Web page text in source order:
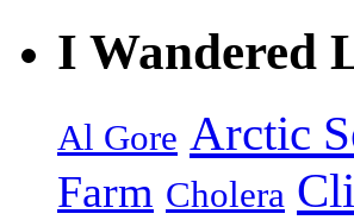
I Wandered
Al Gore Arctic
Farm Cholera